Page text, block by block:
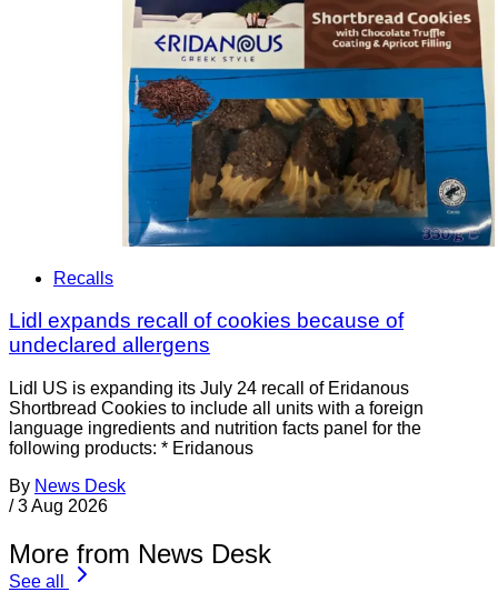
Recalls
Lidl expands recall of cookies because of
undeclared allergens
Lidl US is expanding its July 24 recall of Eridanous
Shortbread Cookies to include all units with a foreign
language ingredients and nutrition facts panel for the
following products: * Eridanous
By News Desk
/ 3 Aug 2026
More from News Desk
See all